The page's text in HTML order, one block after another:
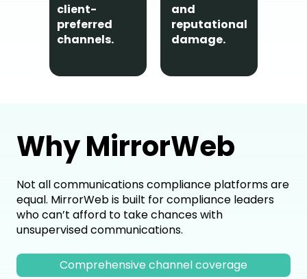
client-
preferred
channels.
and
reputational
damage.
Why MirrorWeb
Not all communications compliance platforms are
equal. MirrorWeb is built for compliance leaders
who can’t afford to take chances with
unsupervised communications.
Comprehensive channel coverage